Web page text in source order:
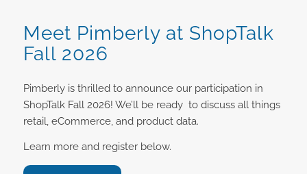
Meet Pimberly at ShopTalk
Fall 2026
Pimberly is thrilled to announce our participation in
ShopTalk Fall 2026! We’ll be ready to discuss all things
retail, eCommerce, and product data.
Learn more and register below.